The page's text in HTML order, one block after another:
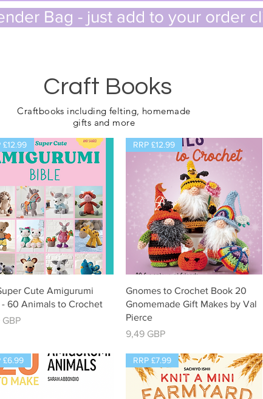
Bag - just add to your order
Craft Books
Craftbooks including felting, homemade
gifts and more
Vista rápida
£12.99
Cute Amigurumi
- 60 Animals to Crochet
Vista rápida
RRP £12.99
Gnomes to Crochet Book 20
Gnomemade Gift Makes by Val
Pierce
Precio
9,49 GBP
£6.99 RRP £7.99